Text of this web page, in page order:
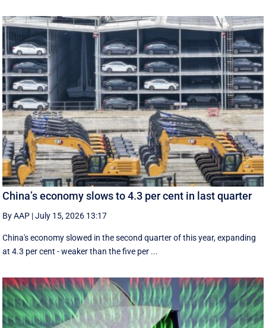
China’s economy slows to 4.3 per cent in last quarter
By AAP |July 15, 2026 13:17
China's economy slowed in the second quarter of this year, expanding
at 4.3 per cent - weaker than the five per ...